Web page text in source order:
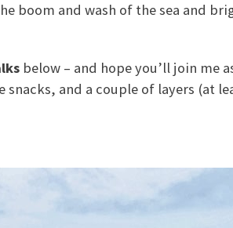
boom and wash of the sea and
below – and hope you’ll join me
and a couple of layers (at